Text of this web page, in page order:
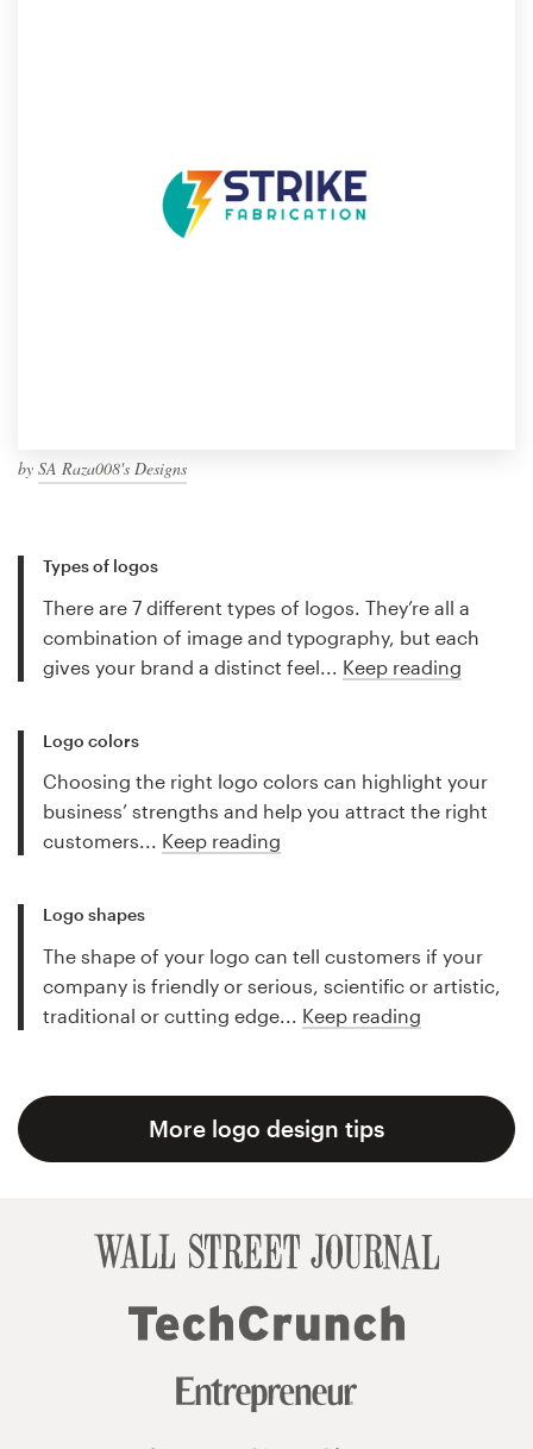
by SA Raza008's Designs
Types of logos
There are 7 different types of logos. They’re all a
combination of image and typography, but each
gives your brand a distinct feel... Keep reading
Logo colors
Choosing the right logo colors can highlight your
business’ strengths and help you attract the right
customers... Keep reading
Logo shapes
The shape of your logo can tell customers if your
company is friendly or serious, scientific or artistic,
traditional or cutting edge... Keep reading
More logo design tips